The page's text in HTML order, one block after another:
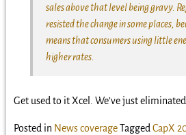
sales above that level being gravy.
resisted the change in some places,
means that consumers using little
higher rates.
Get used to it Xcel. We’ve just
Posted in News coverage Tagged CapX